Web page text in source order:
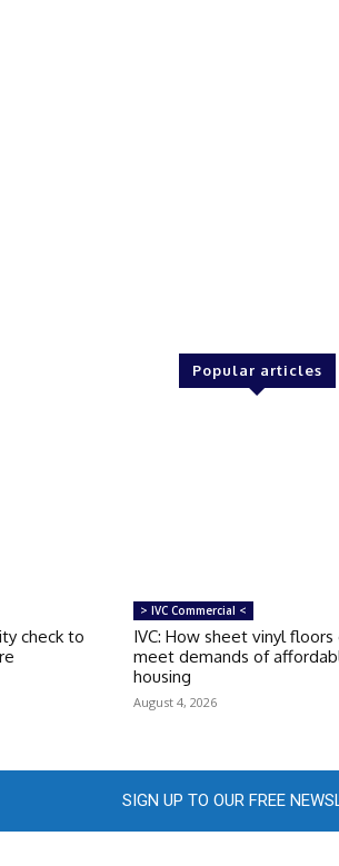
Popular articles
check to
> IVC Commercial <
IVC: How sheet vinyl floors
meet demands of
housing
August 4, 2026
SIGN UP TO OUR FREE